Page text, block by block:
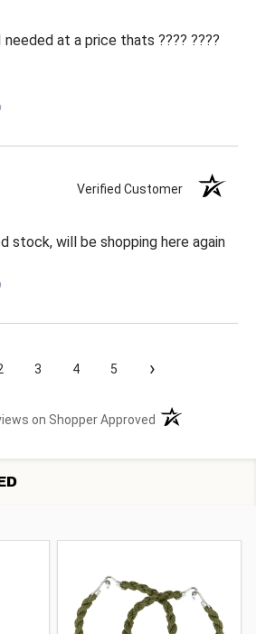
at a price thats ???? ????
Verified Customer
stock, will be shopping here again
3 4 5 ›
on Shopper Approved (opens in a new